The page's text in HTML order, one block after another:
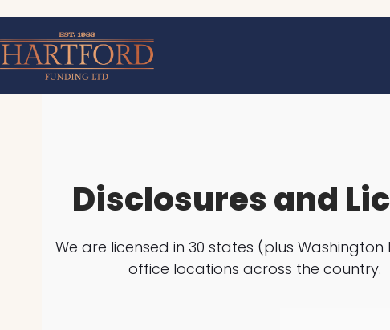
content
Disclosures and
We are licensed in 30 states (plus Washington
office locations across the country.